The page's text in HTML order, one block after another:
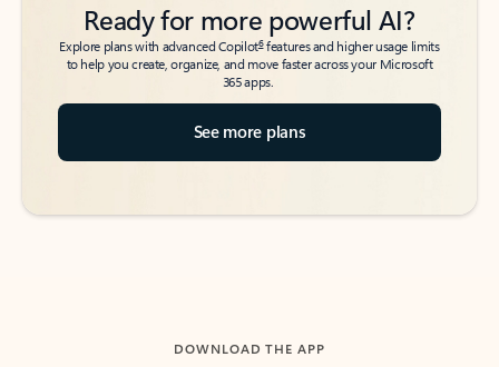
Ready for more powerful AI?
Explore plans with advanced Copilot6features and higher usage limits
to help you create, organize, and move faster across your Microsoft
365 apps.
See more plans
DOWNLOAD THE APP